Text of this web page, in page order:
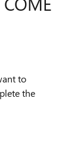
to
the